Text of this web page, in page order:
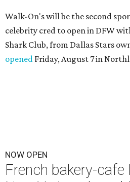
Walk-On's will be the second
celebrity cred to open in DFW
Shark Club, from Dallas Stars
opened Friday, August 7 in
NOW OPEN
French bakery-